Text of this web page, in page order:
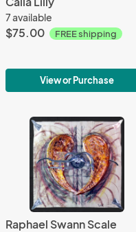
7 available
$75.00 FREE shipping
View or Purchase
Raphael Swann Scale